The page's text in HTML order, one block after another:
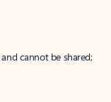
cannot be shared;